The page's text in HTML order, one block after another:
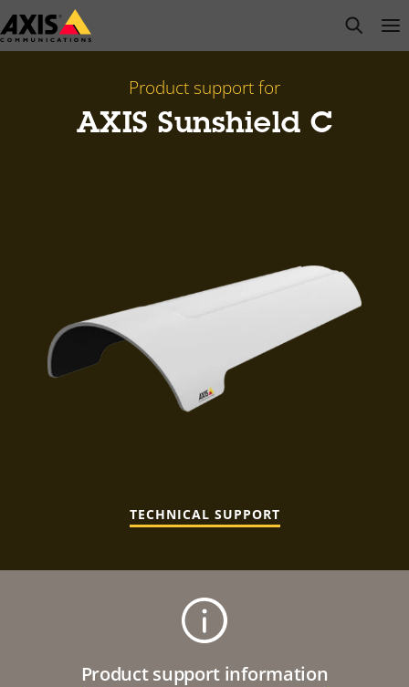
Skip
to
open
Product support for
AXIS Sunshield C
TECHNICAL SUPPORT
Product support information